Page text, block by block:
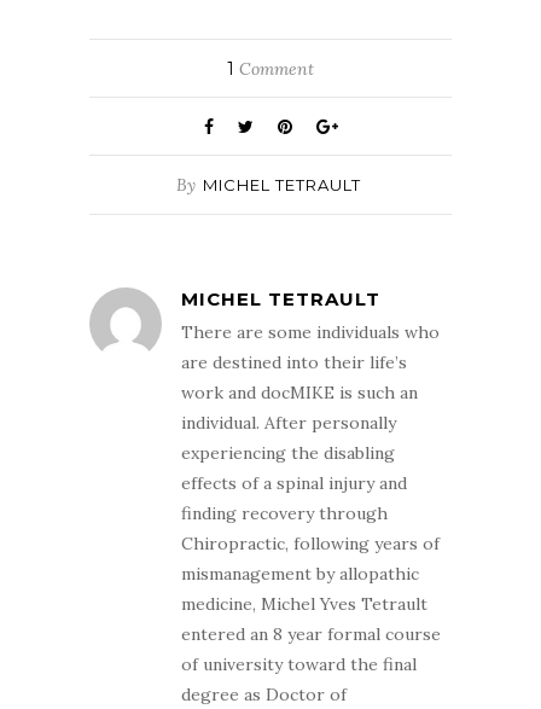
1 Comment
By MICHEL TETRAULT
MICHEL TETRAULT
There are some individuals who
are destined into their life’s
work and docMIKE is such an
individual. After personally
experiencing the disabling
effects of a spinal injury and
finding recovery through
Chiropractic, following years of
mismanagement by allopathic
medicine, Michel Yves Tetrault
entered an 8 year formal course
of university toward the final
degree as Doctor of